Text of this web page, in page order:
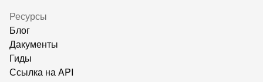
Ресурсы
Блог
Дакументы
Гиды
Ссылка на API